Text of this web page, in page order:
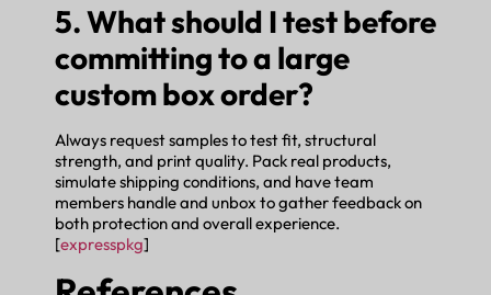
5. What should I test before
committing to a large
custom box order?
Always request samples to test fit, structural
strength, and print quality. Pack real products,
simulate shipping conditions, and have team
members handle and unbox to gather feedback on
both protection and overall experience.
[expresspkg]